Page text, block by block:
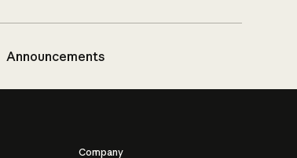
Announcements
Company